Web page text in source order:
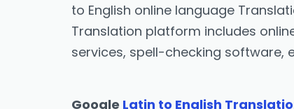
to English online language
Translation platform includes
services, spell-checking software,
Google Latin to English